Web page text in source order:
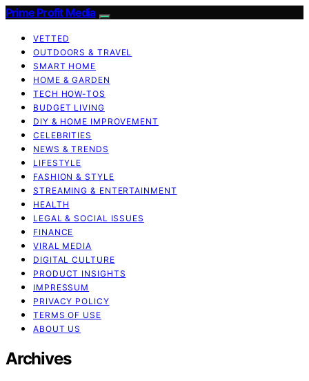
Prime Profit Media
VETTED
OUTDOORS & TRAVEL
SMART HOME
HOME & GARDEN
TECH HOW-TOS
BUDGET LIVING
DIY & HOME IMPROVEMENT
CELEBRITIES
NEWS & TRENDS
LIFESTYLE
FASHION & STYLE
STREAMING & ENTERTAINMENT
HEALTH
LEGAL & SOCIAL ISSUES
FINANCE
VIRAL MEDIA
DIGITAL CULTURE
PRODUCT INSIGHTS
IMPRESSUM
PRIVACY POLICY
TERMS OF USE
ABOUT US
Archives